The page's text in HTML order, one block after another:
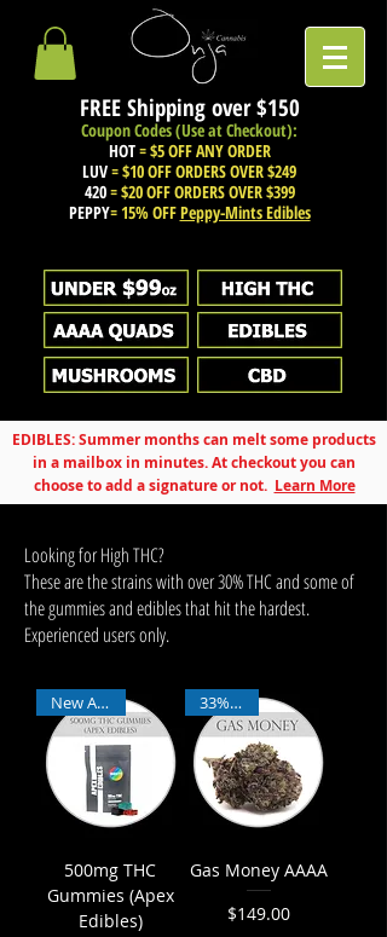
FREE Shipping over$150
Coupon Codes (Use at Checkout):
HOT= $5 OFF ANY ORDER
LUV= $10 OFF ORDERS OVER $249
420= $20 OFF ORDERS OVER $399
PEPPY= 15% OFFPeppy-Mints Edibles
EDIBLES: Summer months can melt some products
in a mailbox in minutes. At checkout you can
choose to add a signature or not. Learn More
Looking for High THC?
These are the strains with over 30% THC and some of
the gummies and edibles that hit the hardest.
Experienced users only.
New Arrival
500mg THC
Gummies (Apex
Edibles)
33% THC
Gas Money AAAA
Price
$149.00